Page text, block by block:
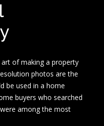
of making a property
photos are the
be used in a home
buyers who searched
among the most